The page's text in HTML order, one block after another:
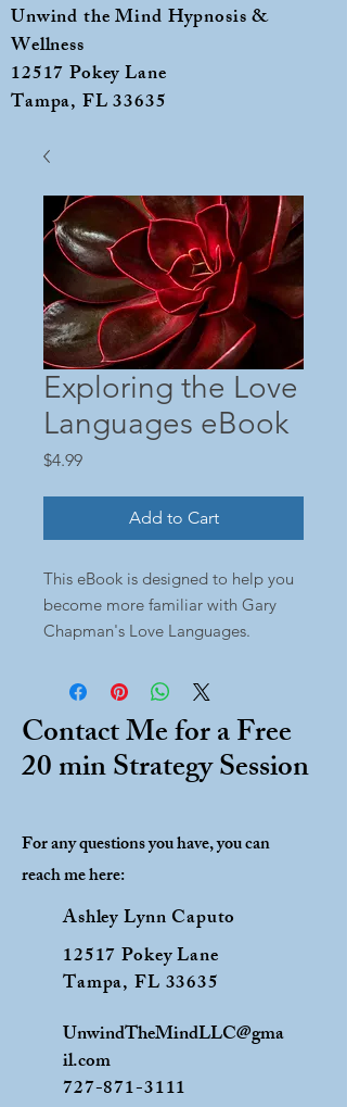
Unwind the Mind Hypnosis &
Wellness
12517 Pokey Lane
Tampa, FL 33635
Exploring the Love
Languages eBook
$4.99Price
Add to Cart
This eBook is designed to help you
become more familiar with Gary
Chapman's Love Languages.
Contact Me for a Free
20 min Strategy Session
For any questions you have, you can
reach me here:
Ashley Lynn Caputo
12517 Pokey Lane
Tampa, FL 33635
UnwindTheMindLLC@gma
il.com
727-871-3111